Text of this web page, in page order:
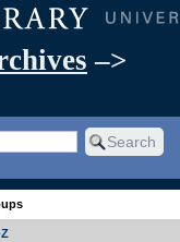
–>